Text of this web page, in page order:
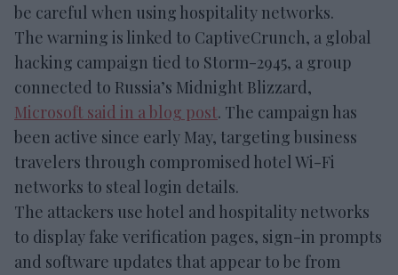
be careful when using hospitality networks.
The warning is linked to CaptiveCrunch, a global
hacking campaign tied to Storm-2945, a group
connected to Russia’s Midnight Blizzard,
Microsoft said in a blog post. The campaign has
been active since early May, targeting business
travelers through compromised hotel Wi-Fi
networks to steal login details.
The attackers use hotel and hospitality networks
to display fake verification pages, sign-in prompts
and software updates that appear to be from